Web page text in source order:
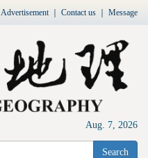
Advertisement｜ Contact us Message
Aug. 7, 2026
Search